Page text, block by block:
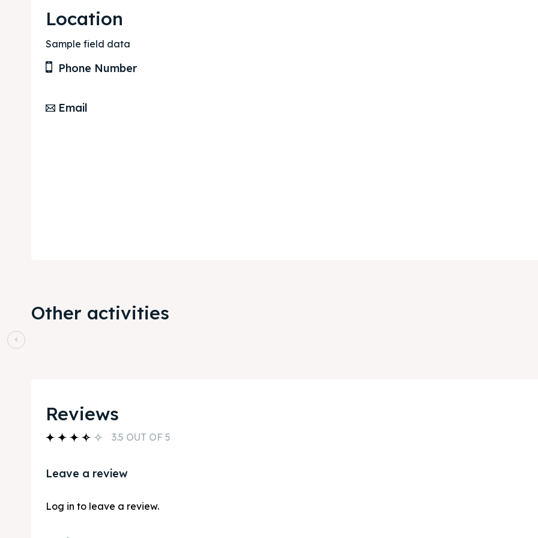
Location
Sample field data
Phone Number
Email
Other activities
Reviews
3.5 OUT OF 5
Leave a review
Log in to leave a review.